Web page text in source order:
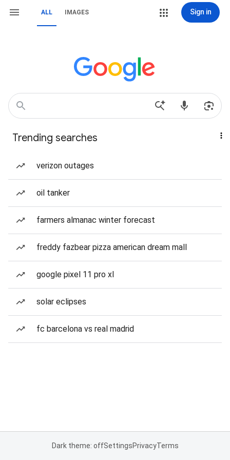
ALL IMAGES Sign in
Trending searches
verizon outages
oil tanker
farmers almanac winter forecast
freddy fazbear pizza american dream mall
google pixel 11 pro xl
solar eclipses
fc barcelona vs real madrid
Dark theme: offSettingsPrivacyTerms